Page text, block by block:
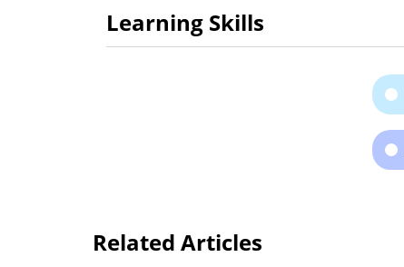
Learning Skills
Related Articles